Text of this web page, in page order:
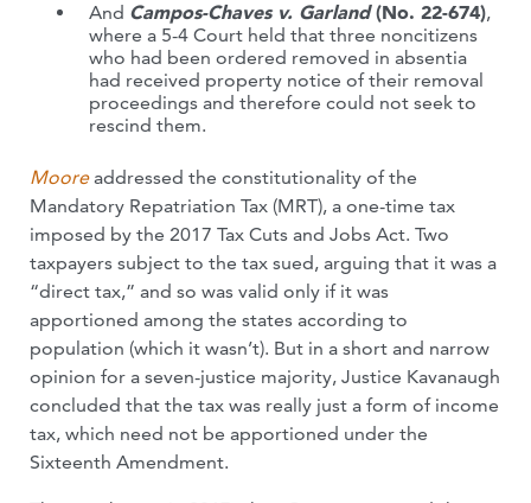
And Campos-Chaves v. Garland(No. 22-674),
where a 5-4 Court held that three noncitizens
who had been ordered removed in absentia
had received property notice of their removal
proceedings and therefore could not seek to
rescind them.
Mooreaddressed the constitutionality of the
Mandatory Repatriation Tax (MRT), a one-time tax
imposed by the 2017 Tax Cuts and Jobs Act. Two
taxpayers subject to the tax sued, arguing that it was a
“direct tax,” and so was valid only if it was
apportioned among the states according to
population (which it wasn’t). But in a short and narrow
opinion for a seven-justice majority, Justice Kavanaugh
concluded that the tax was really just a form of income
tax, which need not be apportioned under the
Sixteenth Amendment.